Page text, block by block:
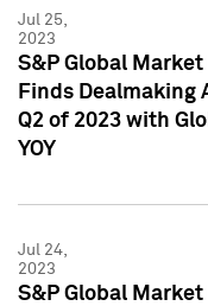
Jul 25,
2023
S&P Global
Finds Dealmaking
Q2 of 2023 with
YOY
Jul 24,
2023
S&P Global